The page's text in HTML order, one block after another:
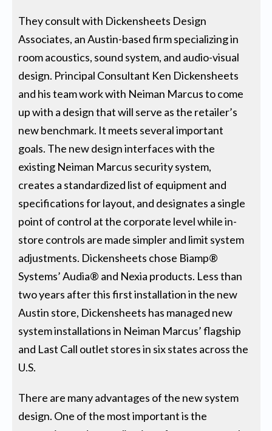
They consult with Dickensheets Design
Associates, an Austin-based firm specializing in
room acoustics, sound system, and audio-visual
design. Principal Consultant Ken Dickensheets
and his team work with Neiman Marcus to come
up with a design that will serve as the retailer’s
new benchmark. It meets several important
goals. The new design interfaces with the
existing Neiman Marcus security system,
creates a standardized list of equipment and
specifications for layout, and designates a single
point of control at the corporate level while in-
store controls are made simpler and limit system
adjustments. Dickensheets chose Biamp®
Systems’ Audia® and Nexia products. Less than
two years after this first installation in the new
Austin store, Dickensheets has managed new
system installations in Neiman Marcus’ flagship
and Last Call outlet stores in six states across the
U.S.
There are many advantages of the new system
design. One of the most important is the